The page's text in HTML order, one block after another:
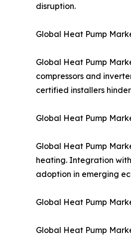
disruption.
Global Heat Pump
Global Heat Pump
compressors and
certified installers
Global Heat Pump
Global Heat Pump
heating. Integration
adoption in emerging
Global Heat Pump
Global Heat Pump